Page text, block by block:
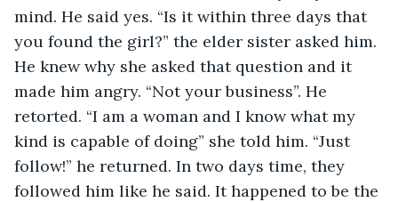
mind. He said yes. “Is it within three days that
you found the girl?” the elder sister asked him.
He knew why she asked that question and it
made him angry. “Not your business”. He
retorted. “I am a woman and I know what my
kind is capable of doing” she told him. “Just
follow!” he returned. In two days time, they
followed him like he said. It happened to be the